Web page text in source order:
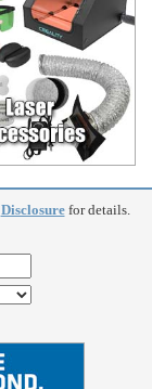
Disclosurefor details.